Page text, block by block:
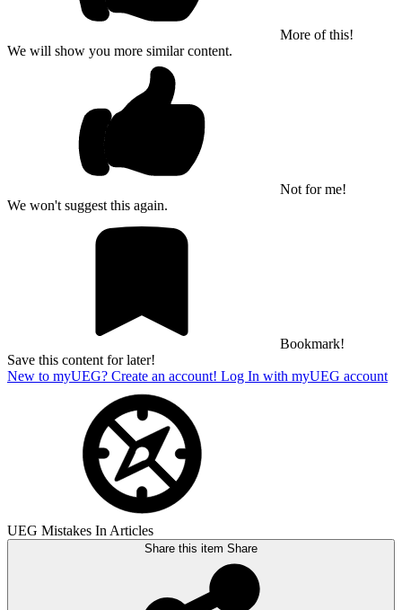
More of this!
We will show you more similar content.
Not for me!
We won't suggest this again.
Bookmark!
Save this content for later!
New to myUEG? Create an account! Log In with myUEG account
UEG Mistakes In Articles
Share this item Share